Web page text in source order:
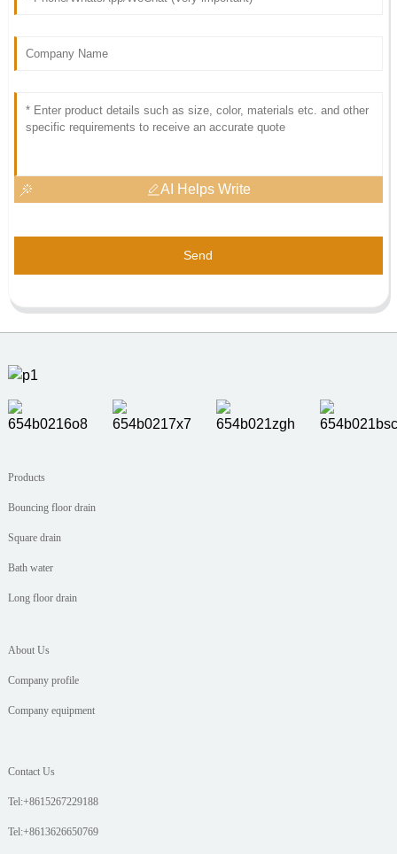
AI Helps Write
Send
Products
Bouncing floor drain
Square drain
Bath water
Long floor drain
About Us
Company profile
Company equipment
Contact Us
Tel:+8615267229188
Tel:+8613626650769